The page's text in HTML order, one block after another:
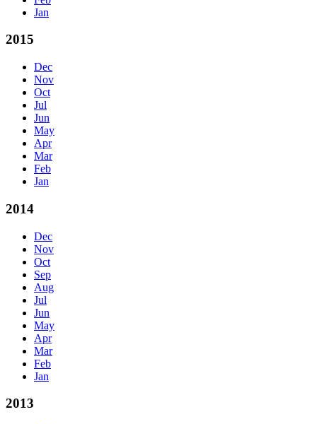
Jan
2015
Dec
Nov
Oct
Jul
Jun
May
Apr
Mar
Feb
Jan
2014
Dec
Nov
Oct
Sep
Aug
Jul
Jun
May
Apr
Mar
Feb
Jan
2013